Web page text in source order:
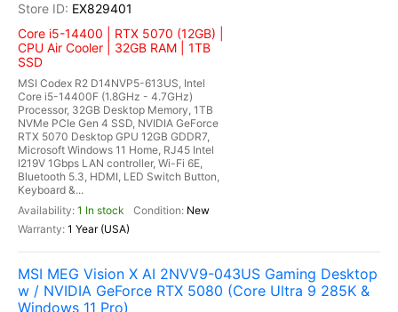
EX829401
Core i5-14400 | RTX 5070 (12GB) |
CPU Air Cooler | 32GB RAM | 1TB
SSD
MSI Codex R2 D14NVP5-613US, Intel
Core i5-14400F (1.8GHz - 4.7GHz)
Processor, 32GB Desktop Memory, 1TB
NVMe PCIe Gen 4 SSD, NVIDIA GeForce
RTX 5070 Desktop GPU 12GB GDDR7,
Microsoft Windows 11 Home, RJ45 Intel
I219V 1Gbps LAN controller, Wi-Fi 6E,
Bluetooth 5.3, HDMI, LED Switch Button,
Keyboard &...
1 In stock
New
1 Year (USA)
MSI MEG Vision X AI 2NVV9-043US Gaming Desktop
w / NVIDIA GeForce RTX 5080 (Core Ultra 9 285K &
Windows 11 Pro)